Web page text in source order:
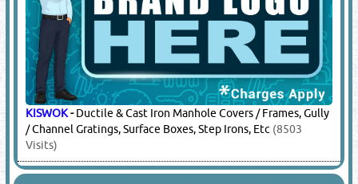
KISWOK-Ductile & Cast Iron Manhole Covers / Frames, Gully
/ Channel Gratings, Surface Boxes, Step Irons, Etc (8503
Visits)